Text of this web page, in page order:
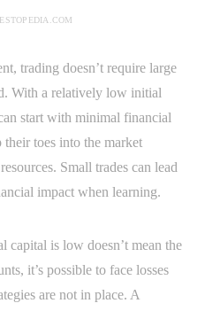
trading doesn’t require large
With a relatively low initial
start with minimal financial
toes into the market
Small trades can lead
impact when learning.
capital is low doesn’t mean the
it’s possible to face losses
are not in place. A